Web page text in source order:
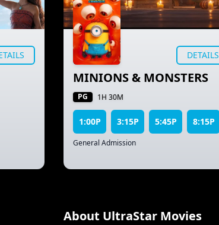
DETAILS
MINIONS & MONSTERS
PG 1H 30M
1:00P 3:15P 5:45P 8:15P
General Admission
About UltraStar Movies